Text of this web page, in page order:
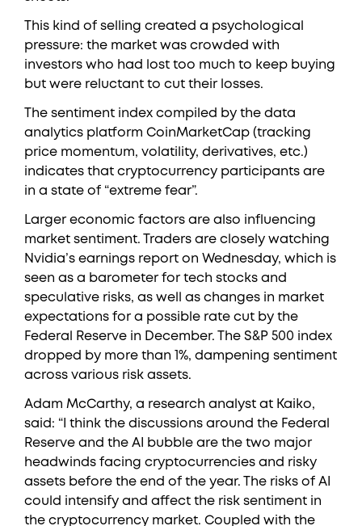
This kind of selling created a psychological
pressure: the market was crowded with
investors who had lost too much to keep buying
but were reluctant to cut their losses.
The sentiment index compiled by the data
analytics platform CoinMarketCap (tracking
price momentum, volatility, derivatives, etc.)
indicates that cryptocurrency participants are
in a state of “extreme fear”.
Larger economic factors are also influencing
market sentiment. Traders are closely watching
Nvidia’s earnings report on Wednesday, which is
seen as a barometer for tech stocks and
speculative risks, as well as changes in market
expectations for a possible rate cut by the
Federal Reserve in December. The S&P 500 index
dropped by more than 1%, dampening sentiment
across various risk assets.
Adam McCarthy, a research analyst at Kaiko,
said: “I think the discussions around the Federal
Reserve and the AI bubble are the two major
headwinds facing cryptocurrencies and risky
assets before the end of the year. The risks of AI
could intensify and affect the risk sentiment in
the cryptocurrency market. Coupled with the